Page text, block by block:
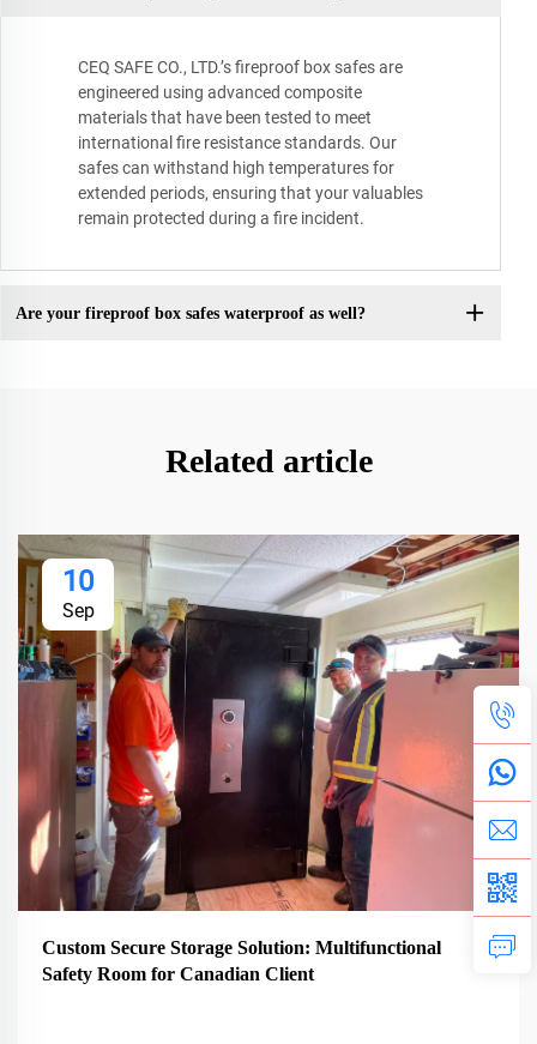
CEQ SAFE CO., LTD.’s fireproof box safes are
engineered using advanced composite
materials that have been tested to meet
international fire resistance standards. Our
safes can withstand high temperatures for
extended periods, ensuring that your valuables
remain protected during a fire incident.
Are your fireproof box safes waterproof as well?
Related article
10
Sep
Custom Secure Storage Solution: Multifunctional
Safety Room for Canadian Client